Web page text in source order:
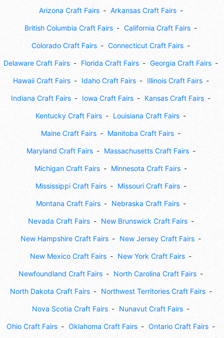
Arizona Craft Fairs Arkansas Craft Fairs
British Columbia Craft Fairs California Craft Fairs
Colorado Craft Fairs Connecticut Craft Fairs
Delaware Craft Fairs Florida Craft Fairs Georgia Craft Fairs
Hawaii Craft Fairs Idaho Craft Fairs Illinois Craft Fairs
Indiana Craft Fairs Iowa Craft Fairs Kansas Craft Fairs
Kentucky Craft Fairs Louisiana Craft Fairs
Maine Craft Fairs Manitoba Craft Fairs
Maryland Craft Fairs Massachusetts Craft Fairs
Michigan Craft Fairs Minnesota Craft Fairs
Mississippi Craft Fairs Missouri Craft Fairs
Montana Craft Fairs Nebraska Craft Fairs
Nevada Craft Fairs New Brunswick Craft Fairs
New Hampshire Craft Fairs New Jersey Craft Fairs
New Mexico Craft Fairs New York Craft Fairs
Newfoundland Craft Fairs North Carolina Craft Fairs
North Dakota Craft Fairs Northwest Territories Craft Fairs
Nova Scotia Craft Fairs Nunavut Craft Fairs
Ohio Craft Fairs Oklahoma Craft Fairs Ontario Craft Fairs